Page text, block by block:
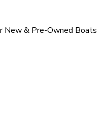
New & Pre-Owned Boats